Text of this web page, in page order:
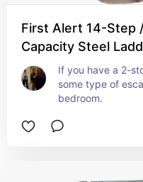
First Alert 14-Step
Capacity Steel
If you have a 2-
some type of
bedroom.